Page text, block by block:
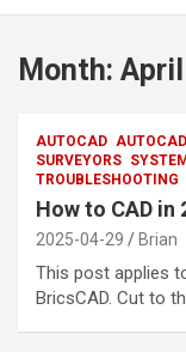
Month:
AUTOCAD
SURVEYORS
TROUBLESHOOTING
How to CAD in
2025-04-29 Brian
This post applies
BricsCAD. Cut to